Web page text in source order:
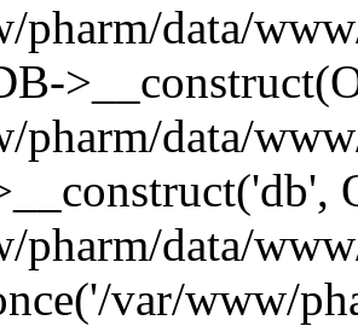
pharm/data/
pharm/data/
pharm/data/
var/www/